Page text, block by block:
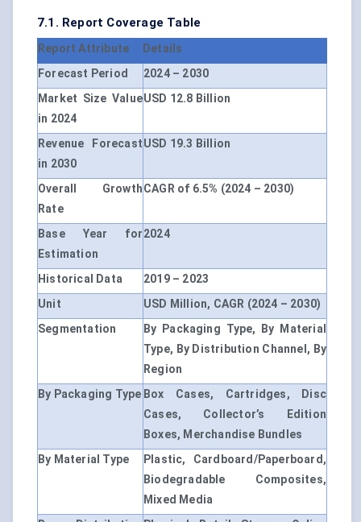
7.1. Report Coverage Table
Report Attribute
Details
Forecast Period
2024 – 2030
Market Size Value
in 2024
USD 12.8 Billion
Revenue Forecast
in 2030
USD 19.3 Billion
Overall Growth
Rate
CAGR of 6.5% (2024 – 2030)
Base Year for
Estimation
2024
Historical Data
2019 – 2023
Unit
USD Million, CAGR (2024 – 2030)
Segmentation
By Packaging Type, By Material
Type, By Distribution Channel, By
Region
By Packaging Type Box Cases, Cartridges, Disc
Cases, Collector’s Edition
Boxes, Merchandise Bundles
By Material Type
Plastic, Cardboard/Paperboard,
Biodegradable Composites,
Mixed Media